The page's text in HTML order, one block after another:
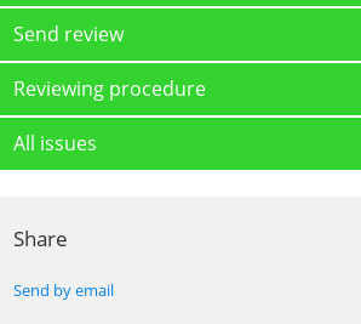
Send review
Reviewing procedure
All issues
Share
Send by email